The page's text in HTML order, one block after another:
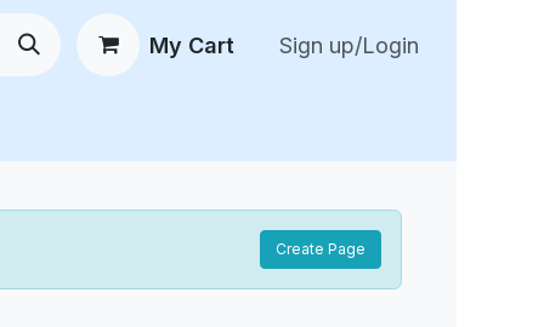
My Cart Sign up/Login
Create Page